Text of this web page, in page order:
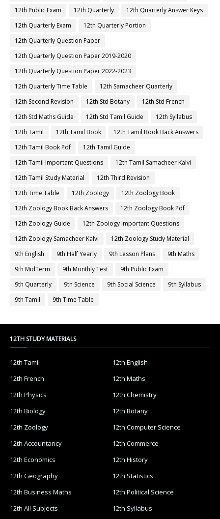
12th Public Exam
12th Quarterly
12th Quarterly Answer Keys
12th Quarterly Exam
12th Quarterly Portion
12th Quarterly Question Paper
12th Quarterly Question Paper 2019-2020
12th Quarterly Question Paper 2022-2023
12th Quarterly Time Table
12th Samacheer Quarterly
12th Second Revision
12th Std Botany
12th Std French
12th Std Maths Guide
12th Std Tamil Guide
12th Syllabus
12th Tamil
12th Tamil Book
12th Tamil Book Back Answers
12th Tamil Book Pdf
12th Tamil Guide
12th Tamil Important Questions
12th Tamil Samacheer Kalvi
12th Tamil Study Material
12th Third Revision
12th Time Table
12th Zoology
12th Zoology Book
12th Zoology Book Back Answers
12th Zoology Book Pdf
12th Zoology Guide
12th Zoology Important Questions
12th Zoology Samacheer Kalvi
12th Zoology Study Material
9th English
9th Half Yearly 9th Lesson Plans
9th Maths
9th MidTerm
9th Monthly Test
9th Public Exam
9th Quarterly
9th Science 9th Social Science
9th Syllabus
9th Tamil
9th Time Table
12TH STUDY MATERIALS
12th Tamil
12th English
12th French
12th Maths
12th Physics
12th Chemistry
12th Biology
12th Botany
12th Zoology
12th Computer Science
12th Accountancy
12th Commerce
12th Economics
12th History
12th Geography
12th Statistics
12th Business Maths
12th Political Science
12th All Subjects
12th Syllabus